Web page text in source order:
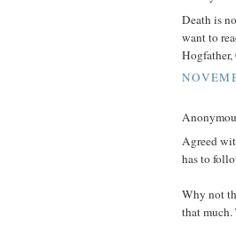
Death is
want to
Agreed
has to
Why not
that